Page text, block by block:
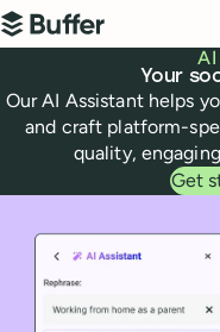
Top navigation
Buffer
Your
Our AI Assistant helps
and craft platform-
quality,
Get